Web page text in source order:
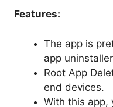
Features:
The app is
app
Root App
end devices.
With this app,